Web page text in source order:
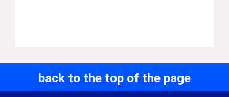
back to the top of the page